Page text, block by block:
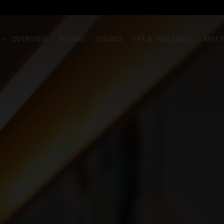
OVERVIEW ROOMS DINING SPA & WELLNESS